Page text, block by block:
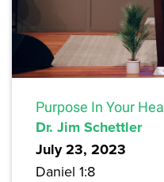
Purpose In Your
Dr. Jim Schettler
July 23, 2023
Daniel 1:8